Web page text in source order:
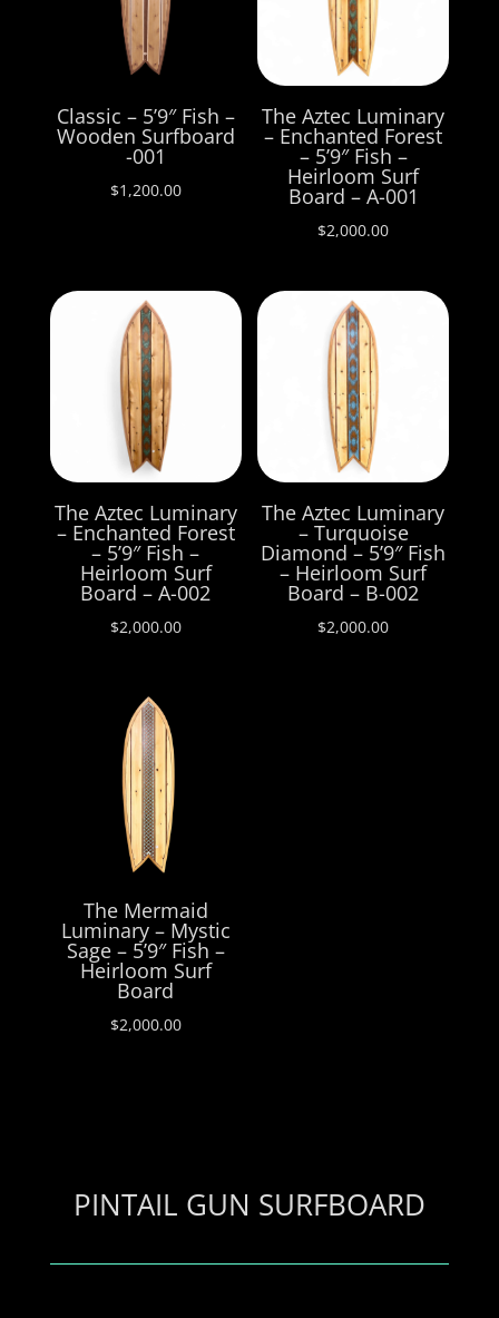
Classic – 5’9″ Fish –
Wooden Surfboard
-001
$1,200.00
The Aztec Luminary
– Enchanted Forest
– 5’9″ Fish –
Heirloom Surf
Board – A-001
$2,000.00
The Aztec Luminary
– Enchanted Forest
– 5’9″ Fish –
Heirloom Surf
Board – A-002
$2,000.00
The Aztec Luminary
– Turquoise
Diamond – 5’9″ Fish
– Heirloom Surf
Board – B-002
$2,000.00
The Mermaid
Luminary – Mystic
Sage – 5’9″ Fish –
Heirloom Surf
Board
$2,000.00
PINTAIL GUN SURFBOARD